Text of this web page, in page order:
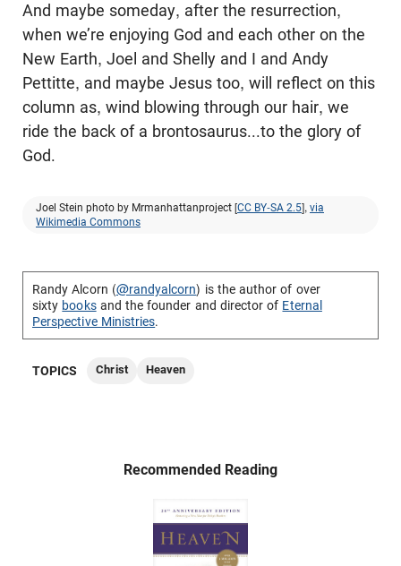
And maybe someday, after the resurrection,
when we’re enjoying God and each other on the
New Earth, Joel and Shelly and I and Andy
Pettitte, and maybe Jesus too, will reflect on this
column as, wind blowing through our hair, we
ride the back of a brontosaurus...to the glory of
God.
Joel Stein photo by Mrmanhattanproject [CC BY-SA 2.5], via
Wikimedia Commons
Randy Alcorn (@randyalcorn) is the author of over
sixty booksand the founder and director of Eternal
Perspective Ministries.
TOPICS Christ Heaven
Recommended Reading